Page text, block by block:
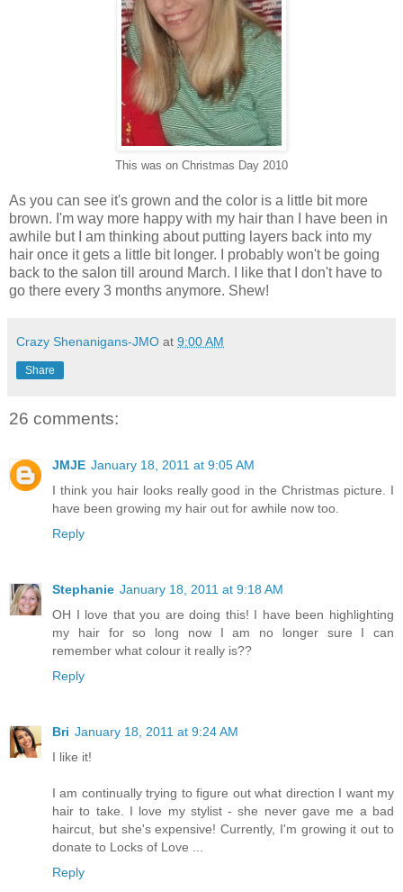
This was on Christmas Day 2010
As you can see it's grown and the color is a little bit more
brown. I'm way more happy with my hair than I have been in
awhile but I am thinking about putting layers back into my
hair once it gets a little bit longer. I probably won't be going
back to the salon till around March. I like that I don't have to
go there every 3 months anymore. Shew!
Crazy Shenanigans-JMO at 9:00 AM
Share
26 comments:
JMJE January 18, 2011 at 9:05 AM
I think you hair looks really good in the Christmas picture. I
have been growing my hair out for awhile now too.
Reply
Stephanie January 18, 2011 at 9:18 AM
OH I love that you are doing this! I have been highlighting
my hair for so long now I am no longer sure I can
remember what colour it really is??
Reply
Bri January 18, 2011 at 9:24 AM
I like it!
I am continually trying to figure out what direction I want my
hair to take. I love my stylist - she never gave me a bad
haircut, but she's expensive! Currently, I'm growing it out to
donate to Locks of Love ...
Reply